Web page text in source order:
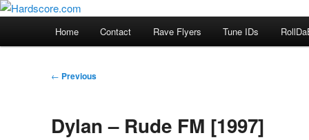
Skip
Hardscore.com
Hardcore Jungle Oldskool
Home Contact Rave Flyers Tune IDs
Post
← Previous
Dylan – Rude FM [1997]